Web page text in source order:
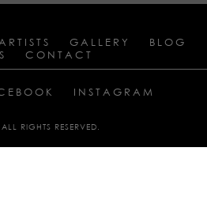
ARTISTS GALLERY
BLOG
CONTACT
INSTAGRAM
RIGHTS RESERVED.